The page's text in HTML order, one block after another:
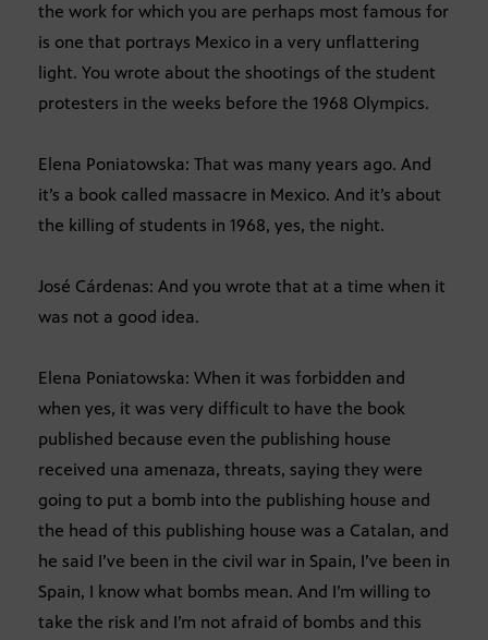
the work for which you are perhaps most famous for
is one that portrays Mexico in a very unflattering
light. You wrote about the shootings of the student
protesters in the weeks before the 1968 Olympics.
Elena Poniatowska: That was many years ago. And
it’s a book called massacre in Mexico. And it’s about
the killing of students in 1968, yes, the night.
José Cárdenas: And you wrote that at a time when it
was not a good idea.
Elena Poniatowska: When it was forbidden and
when yes, it was very difficult to have the book
published because even the publishing house
received una amenaza, threats, saying they were
going to put a bomb into the publishing house and
the head of this publishing house was a Catalan, and
he said I’ve been in the civil war in Spain, I’ve been in
Spain, I know what bombs mean. And I’m willing to
take the risk and I’m not afraid of bombs and this